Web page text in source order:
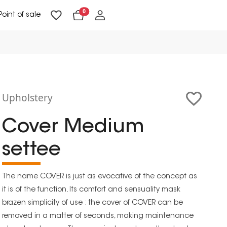
of sale 0
Upholstery
Cover Medium
settee
The name COVER is just as evocative of the concept as
it is of the function. Its comfort and sensuality mask
brazen simplicity of use : the cover of COVER can be
removed in a matter of seconds, making maintenance